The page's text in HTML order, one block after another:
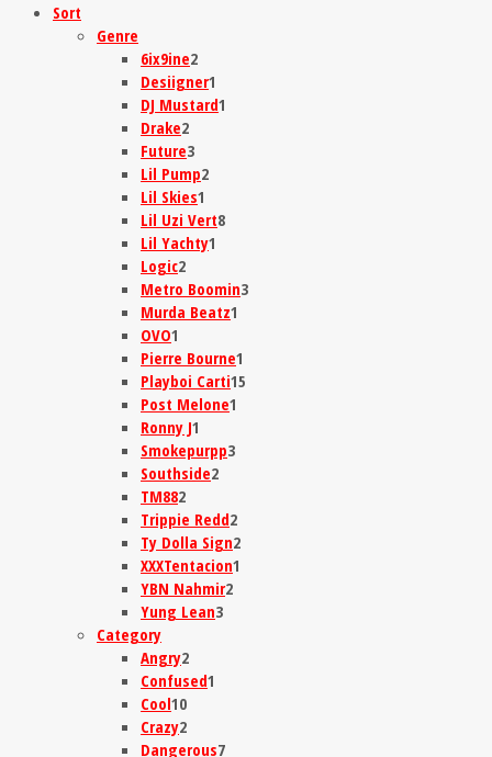
Sort
Genre
6ix9ine2
Desiigner1
DJ Mustard1
Drake2
Future3
Lil Pump2
Lil Skies1
Lil Uzi Vert8
Lil Yachty1
Logic2
Metro Boomin3
Murda Beatz1
OVO1
Pierre Bourne1
Playboi Carti15
Post Melone1
Ronny J1
Smokepurpp3
Southside2
TM882
Trippie Redd2
Ty Dolla Sign2
XXXTentacion1
YBN Nahmir2
Yung Lean3
Category
Angry2
Confused1
Cool10
Crazy2
Dangerous7